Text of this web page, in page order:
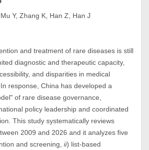
Y, Zhang K, Han Z, Han J
and treatment of rare diseases is still
diagnostic and therapeutic capacity,
and disparities in medical
response, China has developed a
of rare disease governance,
policy leadership and coordinated
This study systematically reviews
2009 and 2026 and it analyzes five
and screening, ii) list-based